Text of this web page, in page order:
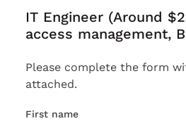
IT Engineer (Around
access management,
Please complete the form
attached.
First name